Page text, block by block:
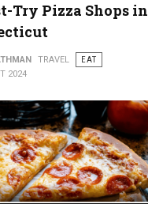
Try Pizza Shops in
TRAVEL
EAT
2024